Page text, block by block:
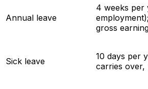
Annual leave
4 weeks per
gross
Sick leave
10 days per
carries over,